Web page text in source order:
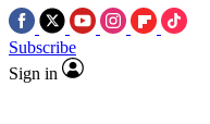
Subscribe
Sign in